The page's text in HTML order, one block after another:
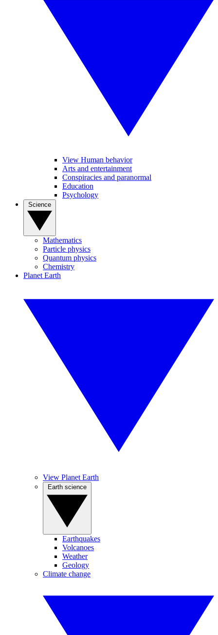
View Human behavior
Arts and entertainment
Conspiracies and paranormal
Education
Psychology
Mathematics
Particle physics
Quantum physics
Chemistry
Planet Earth
View Planet Earth
Earthquakes
Volcanoes
Weather
Geology
Climate change